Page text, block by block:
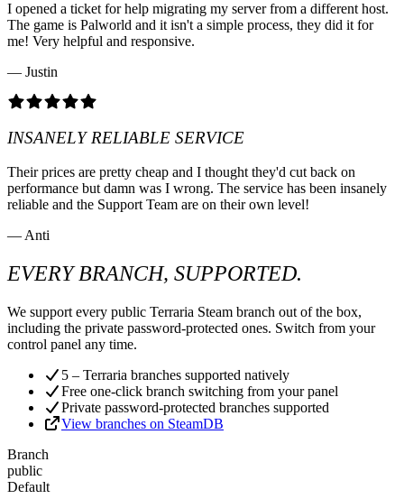
I opened a ticket for help migrating my server from a different host.
The game is Palworld and it isn't a simple process, they did it for
me! Very helpful and responsive.
— Justin
INSANELY RELIABLE SERVICE
Their prices are pretty cheap and I thought they'd cut back on
performance but damn was I wrong. The service has been insanely
reliable and the Support Team are on their own level!
— Anti
EVERY BRANCH, SUPPORTED.
We support every public Terraria Steam branch out of the box,
including the private password-protected ones. Switch from your
control panel any time.
5 – Terraria branches supported natively
Free one-click branch switching from your panel
Private password-protected branches supported
View branches on SteamDB
Branch
public
Default